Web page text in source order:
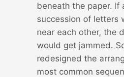
beneath the paper. If
succession of letters
near each other, the
would get jammed.
redesigned the
most common